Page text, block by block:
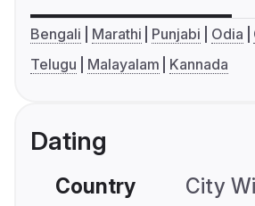
Bengali Marathi Punjabi Odia
Telugu
Malayalam Kannada
Dating
Country City